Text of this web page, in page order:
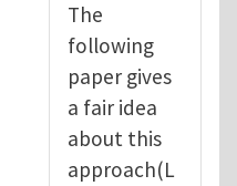
The
following
paper gives
a fair idea
about this
approach(L